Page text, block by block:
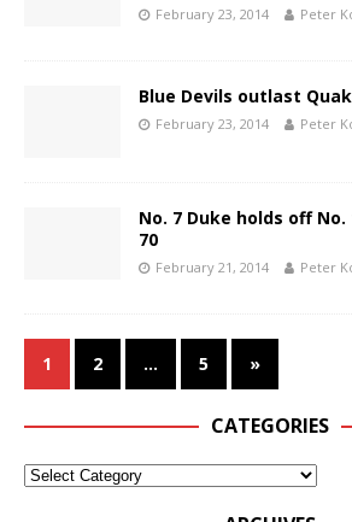
February 23, 2014 Peter
Blue Devils outlast
February 23, 2014 Peter
No. 7 Duke holds off No.
70
February 21, 2014 Peter
1 2 … 5 »
CATEGORIES